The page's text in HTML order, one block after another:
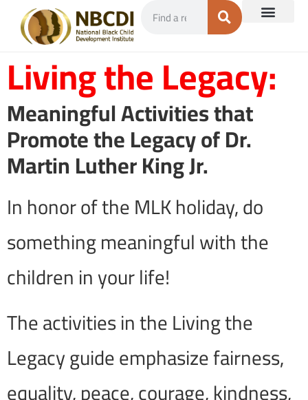
Living the Legacy:
Meaningful Activities that
Promote the Legacy of Dr.
Martin Luther King Jr.
In honor of the MLK holiday, do
something meaningful with the
children in your life!
The activities in the Living the
Legacy guide emphasize fairness,
equality, peace, courage, kindness,